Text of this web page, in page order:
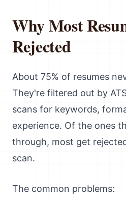
Why Most
Rejected
About 75% of resumes
They're filtered out by
scans for keywords,
experience. Of the ones
through, most get
scan.
The common problems: